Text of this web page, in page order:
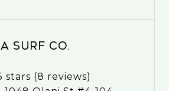
Surf Co.
stars (8 reviews)